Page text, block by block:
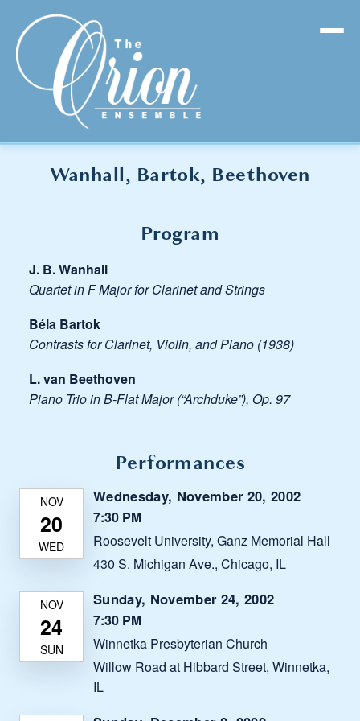
Wanhall, Bartok, Beethoven
Program
J. B. Wanhall
Quartet in F Major for Clarinet and Strings
Béla Bartok
Contrasts for Clarinet, Violin, and Piano (1938)
L. van Beethoven
Piano Trio in B-Flat Major (“Archduke”), Op. 97
Performances
Wednesday, November 20, 2002
7:30 PM
Roosevelt University, Ganz Memorial Hall
430 S. Michigan Ave., Chicago, IL
Sunday, November 24, 2002
7:30 PM
Winnetka Presbyterian Church
Willow Road at Hibbard Street, Winnetka,
IL